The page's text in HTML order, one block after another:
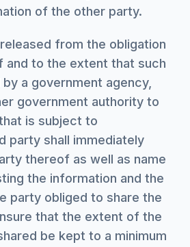
of the other party.
from the obligation
to the extent that such
a government agency,
government authority to
is subject to
party shall immediately
thereof as well as name
the information and the
party obliged to share the
that the extent of the
be kept to a minimum